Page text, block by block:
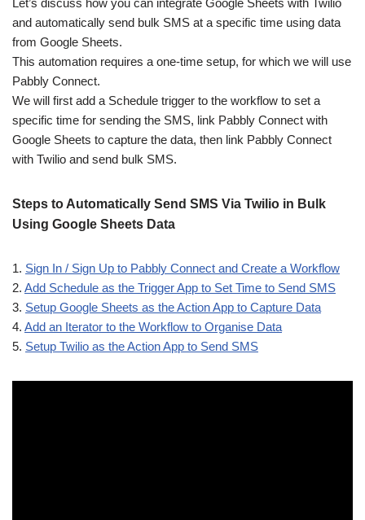
and automatically send bulk SMS at a specific time using data
from Google Sheets.
This automation requires a one-time setup, for which we will use
Pabbly Connect.
We will first add a Schedule trigger to the workflow to set a
specific time for sending the SMS, link Pabbly Connect with
Google Sheets to capture the data, then link Pabbly Connect
with Twilio and send bulk SMS.
Steps to Automatically Send SMS Via Twilio in Bulk
Using Google Sheets Data
1. Sign In / Sign Up to Pabbly Connect and Create a Workflow
2. Add Schedule as the Trigger App to Set Time to Send SMS
3. Setup Google Sheets as the Action App to Capture Data
4. Add an Iterator to the Workflow to Organise Data
5. Setup Twilio as the Action App to Send SMS